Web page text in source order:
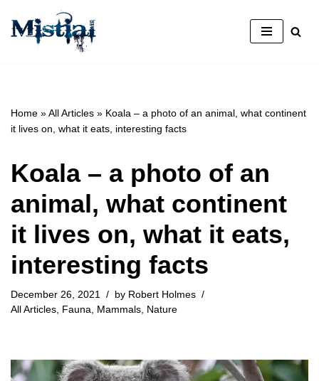
Skip
Home »All Articles » Koala – a photo of an animal, what continent
it lives on, what it eats, interesting facts
Koala – a photo of an
animal, what continent
it lives on, what it eats,
interesting facts
December 26, 2021 by Robert Holmes
All Articles, Fauna, Mammals, Nature